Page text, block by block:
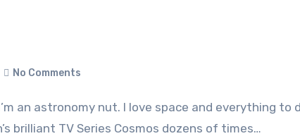
No Comments
brilliant TV Series Cosmos dozens of times…